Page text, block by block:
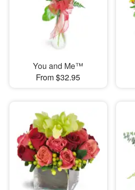
You and Me™
From $32.95